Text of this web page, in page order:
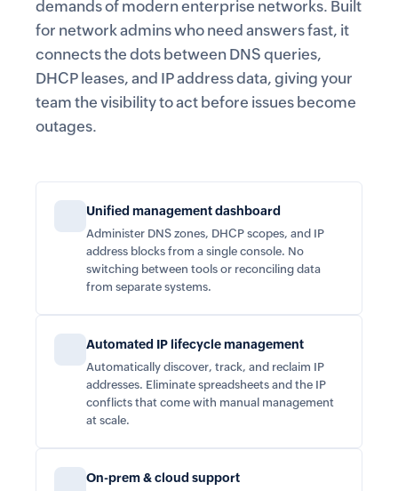
demands of modern enterprise networks. Built
for network admins who need answers fast, it
connects the dots between DNS queries,
DHCP leases, and IP address data, giving your
team the visibility to act before issues become
outages.
Unified management dashboard
Administer DNS zones, DHCP scopes, and IP
address blocks from a single console. No
switching between tools or reconciling data
from separate systems.
Automated IP lifecycle management
Automatically discover, track, and reclaim IP
addresses. Eliminate spreadsheets and the IP
conflicts that come with manual management
at scale.
On-prem & cloud support